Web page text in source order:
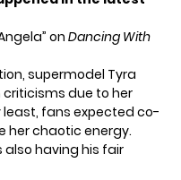
on Dancing With
supermodel Tyra
due to her
least, fans expected co-
her chaotic energy.
also having his fair